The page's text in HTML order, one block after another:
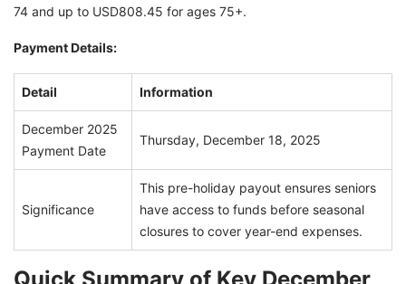
74 and up to USD808.45 for ages 75+.
Payment Details:
Detail Information
December 2025
Payment Date
Thursday, December 18, 2025
Significance
This pre-holiday payout ensures seniors
have access to funds before seasonal
closures to cover year-end expenses.